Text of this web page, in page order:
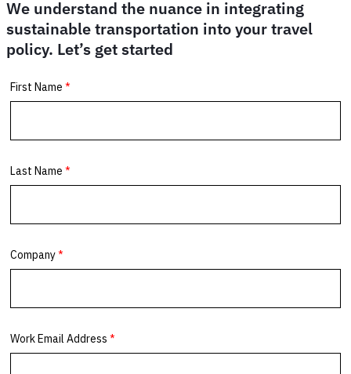
We understand the nuance in integrating
sustainable transportation into your travel
policy. Let’s get started